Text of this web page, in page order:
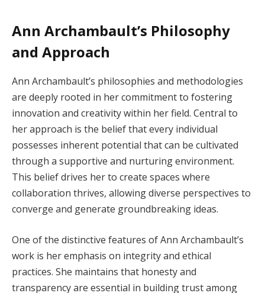
Ann Archambault’s Philosophy
and Approach
Ann Archambault’s philosophies and methodologies
are deeply rooted in her commitment to fostering
innovation and creativity within her field. Central to
her approach is the belief that every individual
possesses inherent potential that can be cultivated
through a supportive and nurturing environment.
This belief drives her to create spaces where
collaboration thrives, allowing diverse perspectives to
converge and generate groundbreaking ideas.
One of the distinctive features of Ann Archambault’s
work is her emphasis on integrity and ethical
practices. She maintains that honesty and
transparency are essential in building trust among